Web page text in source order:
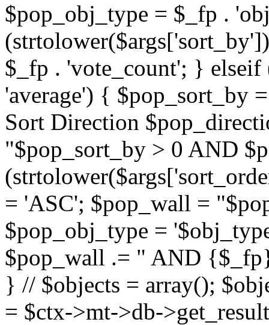
$pop_obj_type = $_fp .
$_fp . 'vote_count'; }
'average') { $pop_sort_by
Sort Direction
"$pop_sort_by > 0 AND
= 'ASC'; $pop_wall =
$pop_obj_type =
$pop_wall .= " AND
} // $objects = array();
= $ctx->mt->db-